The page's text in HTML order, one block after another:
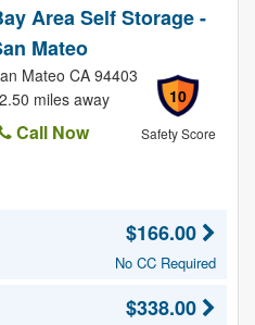
Area Self Storage -
Mateo
10
Safety Score
Mateo CA 94403
miles away
Call Now
$166.00
No CC Required
$338.00